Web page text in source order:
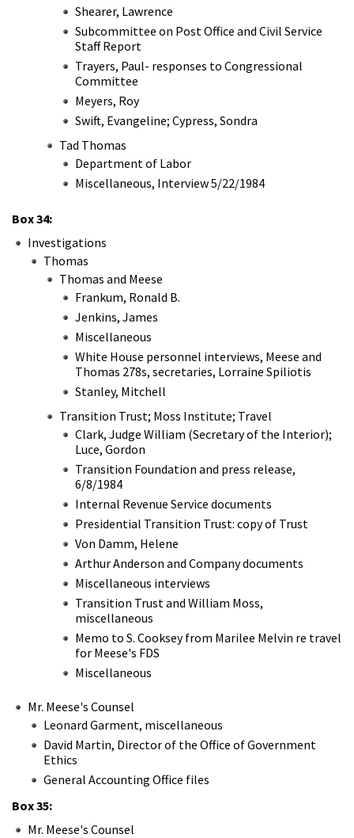
Shearer, Lawrence
Subcommittee on Post Office and Civil Service
Staff Report
Trayers, Paul- responses to Congressional
Committee
Meyers, Roy
Swift, Evangeline; Cypress, Sondra
Tad Thomas
Department of Labor
Miscellaneous, Interview 5/22/1984
Box 34:
Investigations
Thomas
Thomas and Meese
Frankum, Ronald B.
Jenkins, James
Miscellaneous
White House personnel interviews, Meese and
Thomas 278s, secretaries, Lorraine Spiliotis
Stanley, Mitchell
Transition Trust; Moss Institute; Travel
Clark, Judge William (Secretary of the Interior);
Luce, Gordon
Transition Foundation and press release,
6/8/1984
Internal Revenue Service documents
Presidential Transition Trust: copy of Trust
Von Damm, Helene
Arthur Anderson and Company documents
Miscellaneous interviews
Transition Trust and William Moss,
miscellaneous
Memo to S. Cooksey from Marilee Melvin re travel
for Meese's FDS
Miscellaneous
Mr. Meese's Counsel
Leonard Garment, miscellaneous
David Martin, Director of the Office of Government
Ethics
General Accounting Office files
Box 35:
Mr. Meese's Counsel